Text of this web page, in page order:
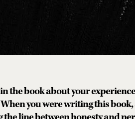
the book about your
you were writing this